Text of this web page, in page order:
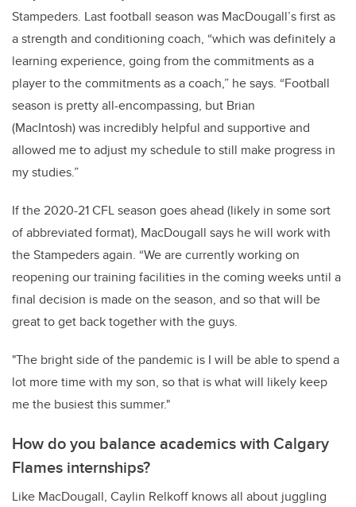
Stampeders. Last football season was MacDougall’s first as
a strength and conditioning coach, “which was definitely a
learning experience, going from the commitments as a
player to the commitments as a coach,” he says. “Football
season is pretty all-encompassing, but Brian
(MacIntosh) was incredibly helpful and supportive and
allowed me to adjust my schedule to still make progress in
my studies.”
If the 2020-21 CFL season goes ahead (likely in some sort
of abbreviated format), MacDougall says he will work with
the Stampeders again. “We are currently working on
reopening our training facilities in the coming weeks until a
final decision is made on the season, and so that will be
great to get back together with the guys.
"The bright side of the pandemic is I will be able to spend a
lot more time with my son, so that is what will likely keep
me the busiest this summer."
How do you balance academics with Calgary
Flames internships?
Like MacDougall, Caylin Relkoff knows all about juggling